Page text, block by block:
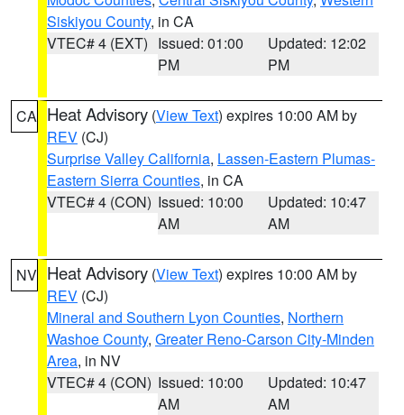
Siskiyou County, in CA
VTEC# 4 (EXT) Issued: 01:00
PM
Updated: 12:02
PM
CA Heat Advisory (View Text) expires 10:00 AM by
REV (CJ)
Surprise Valley California, Lassen-Eastern Plumas-
Eastern Sierra Counties, in CA
VTEC# 4 (CON) Issued: 10:00
AM
Updated: 10:47
AM
NV Heat Advisory (View Text) expires 10:00 AM by
REV (CJ)
Mineral and Southern Lyon Counties, Northern
Washoe County, Greater Reno-Carson City-Minden
Area, in NV
VTEC# 4 (CON) Issued: 10:00
AM
Updated: 10:47
AM